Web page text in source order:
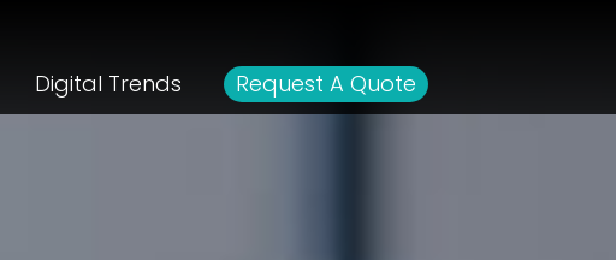
Digital Trends Request A Quote